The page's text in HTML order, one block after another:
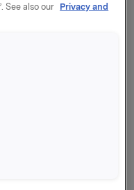
See also our Privacy and